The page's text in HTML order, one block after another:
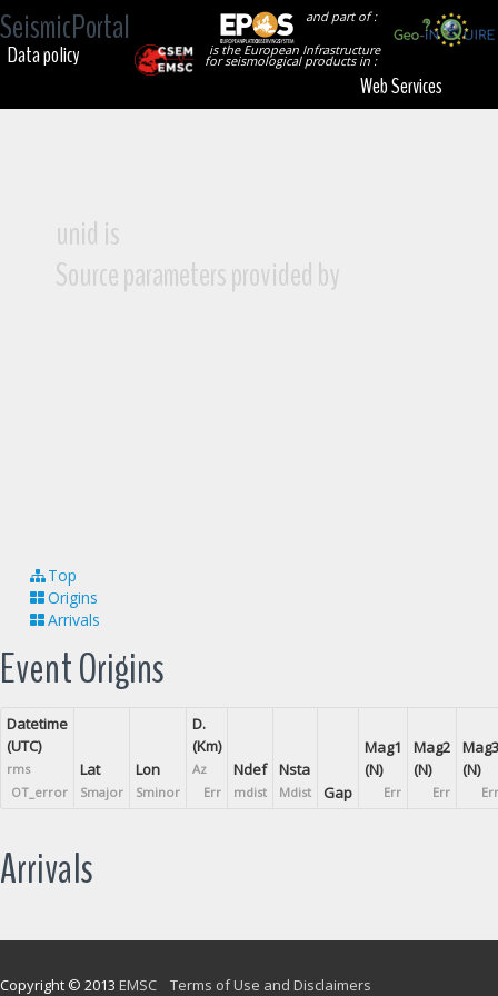
SeismicPortal
and part of :
is the European Infrastructure
for seismological products in :
Data policy
Web Services
unid is
Source parameters provided by
Top
Origins
Arrivals
Event Origins
Datetime
(UTC)
rms
OT_error
Lat
Smajor
Lon
Sminor
D.
(Km)
Az
Err
Ndef
mdist
Nsta
Mdist Gap
Mag1
(N)
Err
Mag2
(N)
Err
Mag3
(N)
Err
Arrivals
Copyright © 2013 EMSC Terms of Use and Disclaimers